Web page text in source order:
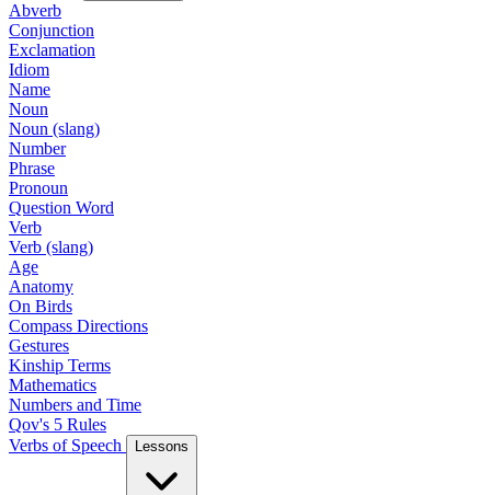
Abverb
Conjunction
Exclamation
Idiom
Name
Noun
Noun (slang)
Number
Phrase
Pronoun
Question Word
Verb
Verb (slang)
Age
Anatomy
On Birds
Compass Directions
Gestures
Kinship Terms
Mathematics
Numbers and Time
Qov's 5 Rules
Verbs of Speech
Lessons